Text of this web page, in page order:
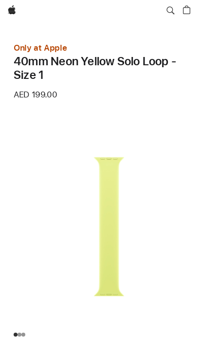
Apple
Only at Apple
40mm Neon Yellow Solo Loop -
Size 1
AED 199.00